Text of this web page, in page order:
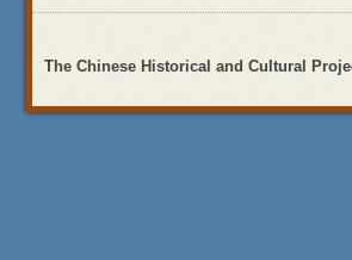
The Chinese Historical and Cultural